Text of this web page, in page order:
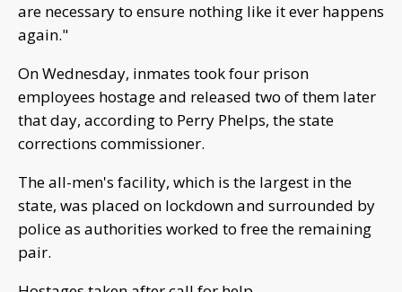
are necessary to ensure nothing like it ever happens
again."
On Wednesday, inmates took four prison
employees hostage and released two of them later
that day, according to Perry Phelps, the state
corrections commissioner.
The all-men's facility, which is the largest in the
state, was placed on lockdown and surrounded by
police as authorities worked to free the remaining
pair.